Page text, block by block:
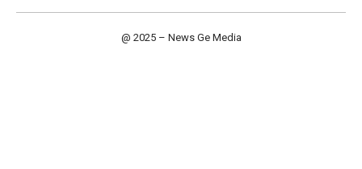
@ 2025 – News Ge Media